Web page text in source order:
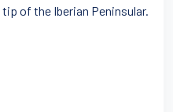
of the Iberian Peninsular.